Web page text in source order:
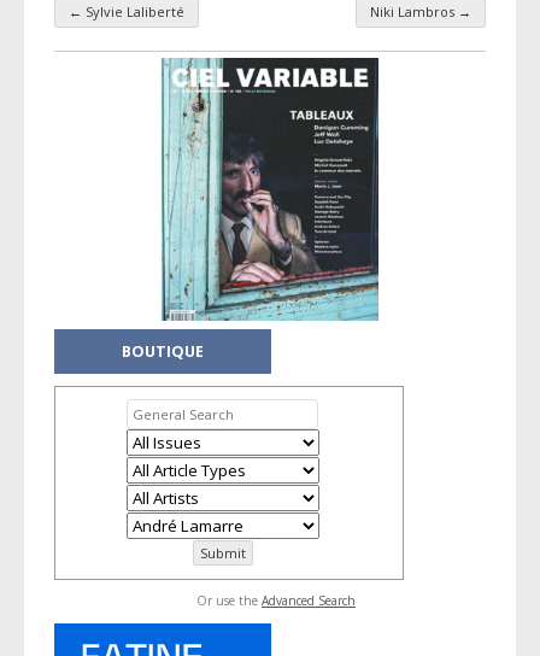
Taxonomy navigation
← Sylvie Laliberté Niki Lambros →
BOUTIQUE
Or use the Advanced Search